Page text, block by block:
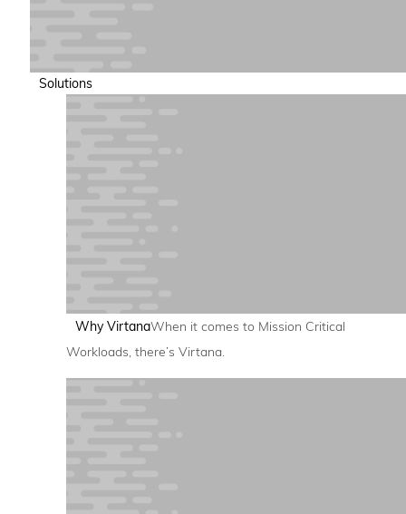
Solutions
Why VirtanaWhen it comes to Mission Critical
Workloads, there’s Virtana.